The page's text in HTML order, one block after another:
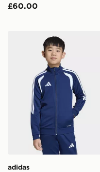
£60.00
adidas Tiro26 League
adidas